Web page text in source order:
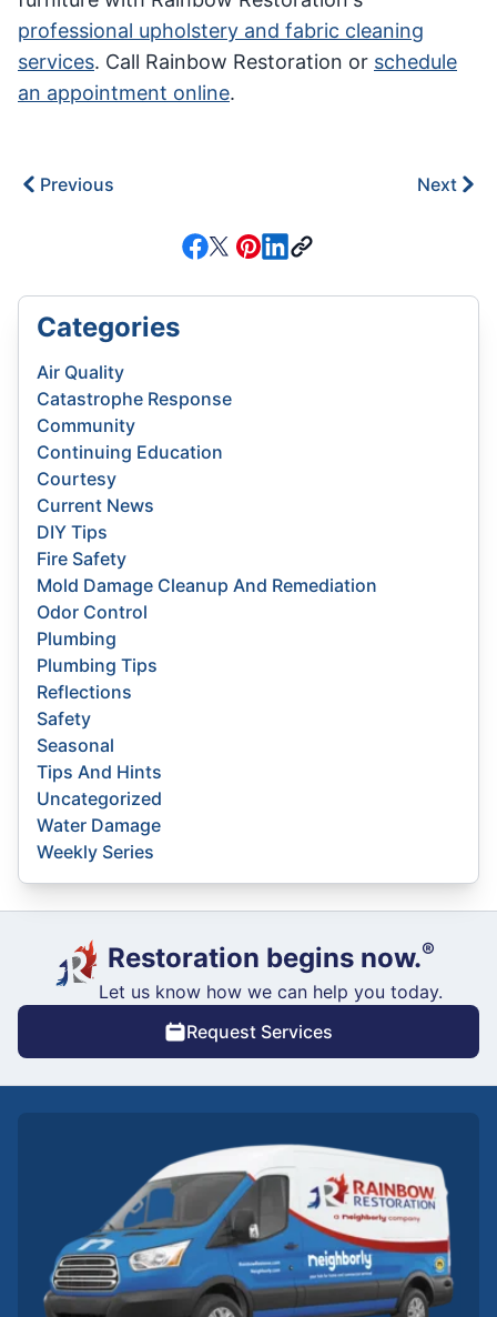
professional upholstery and fabric cleaning
services. Call Rainbow Restoration or schedule
an appointment online.
Previous Next
Categories
Air Quality
Catastrophe Response
Community
Continuing Education
Courtesy
Current News
DIY Tips
Fire Safety
Mold Damage Cleanup And Remediation
Odor Control
Plumbing
Plumbing Tips
Reflections
Safety
Seasonal
Tips And Hints
Uncategorized
Water Damage
Weekly Series
Restoration begins now.®
Let us know how we can help you today.
Request Services